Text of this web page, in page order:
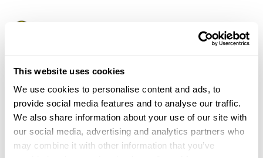
This website uses cookies
We use cookies to personalise content and ads, to
provide social media features and to analyse our traffic.
We also share information about your use of our site with
our social media, advertising and analytics partners who
may combine it with other information that you’ve
13.9 Miles | Directions
More Info
Bull Island Armory
1 JUMP POINT LN
POQUOSON, VA 23662